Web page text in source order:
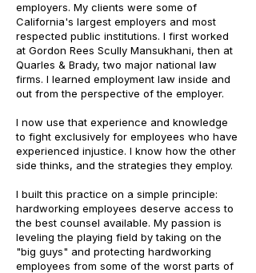
employers. My clients were some of
California's largest employers and most
respected public institutions. I first worked
at Gordon Rees Scully Mansukhani, then at
Quarles & Brady, two major national law
firms. I learned employment law inside and
out from the perspective of the employer.
I now use that experience and knowledge
to fight exclusively for employees who have
experienced injustice. I know how the other
side thinks, and the strategies they employ.
I built this practice on a simple principle:
hardworking employees deserve access to
the best counsel available. My passion is
leveling the playing field by taking on the
"big guys" and protecting hardworking
employees from some of the worst parts of